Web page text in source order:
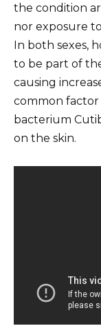
the condition
nor exposure
In both sexes,
to be part of
causing
common factor
bacterium
on the skin.